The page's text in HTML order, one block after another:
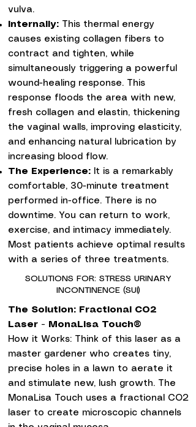
vulva.
Internally:
This thermal energy
causes existing collagen fibers to
contract and tighten, while
simultaneously triggering a powerful
wound-healing response. This
response floods the area with new,
fresh collagen and elastin, thickening
the vaginal walls, improving elasticity,
and enhancing natural lubrication by
increasing blood flow.
The Experience:
It is a remarkably
comfortable, 30-minute treatment
performed in-office. There is no
downtime. You can return to work,
exercise, and intimacy immediately.
Most patients achieve optimal results
with a series of three treatments.
SOLUTIONS FOR: STRESS URINARY
INCONTINENCE (SUI)
The Solution: Fractional CO2
Laser - MonaLisa Touch®
How it Works: Think of this laser as a
master gardener who creates tiny,
precise holes in a lawn to aerate it
and stimulate new, lush growth. The
MonaLisa Touch uses a fractional CO2
laser to create microscopic channels